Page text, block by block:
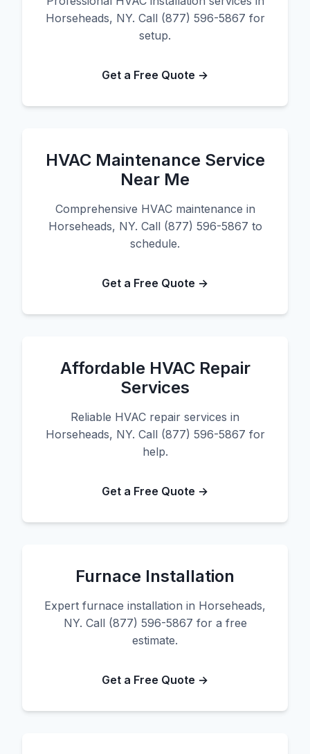
Horseheads, NY. Call (877) 596-5867 for
setup.
Get a Free Quote →
HVAC Maintenance Service
Near Me
Comprehensive HVAC maintenance in
Horseheads, NY. Call (877) 596-5867 to
schedule.
Get a Free Quote →
Affordable HVAC Repair
Services
Reliable HVAC repair services in
Horseheads, NY. Call (877) 596-5867 for
help.
Get a Free Quote →
Furnace Installation
Expert furnace installation in Horseheads,
NY. Call (877) 596-5867 for a free
estimate.
Get a Free Quote →